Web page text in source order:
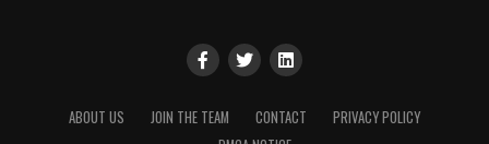
ABOUT US JOIN THE TEAM CONTACT
PRIVACY POLICY